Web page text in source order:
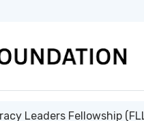
Leaders Fellowship